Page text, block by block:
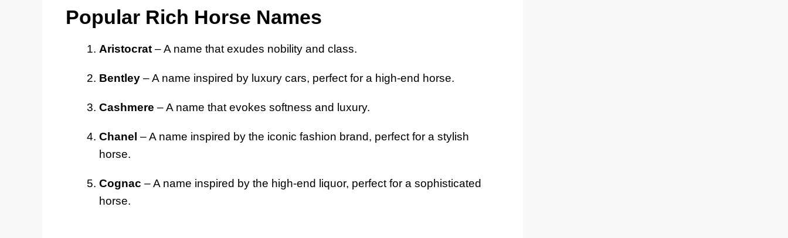
Popular Rich Horse Names
Aristocrat – A name that exudes nobility and class.
Bentley – A name inspired by luxury cars, perfect for a high-end horse.
Cashmere – A name that evokes softness and luxury.
Chanel – A name inspired by the iconic fashion brand, perfect for a stylish
horse.
Cognac – A name inspired by the high-end liquor, perfect for a sophisticated
horse.